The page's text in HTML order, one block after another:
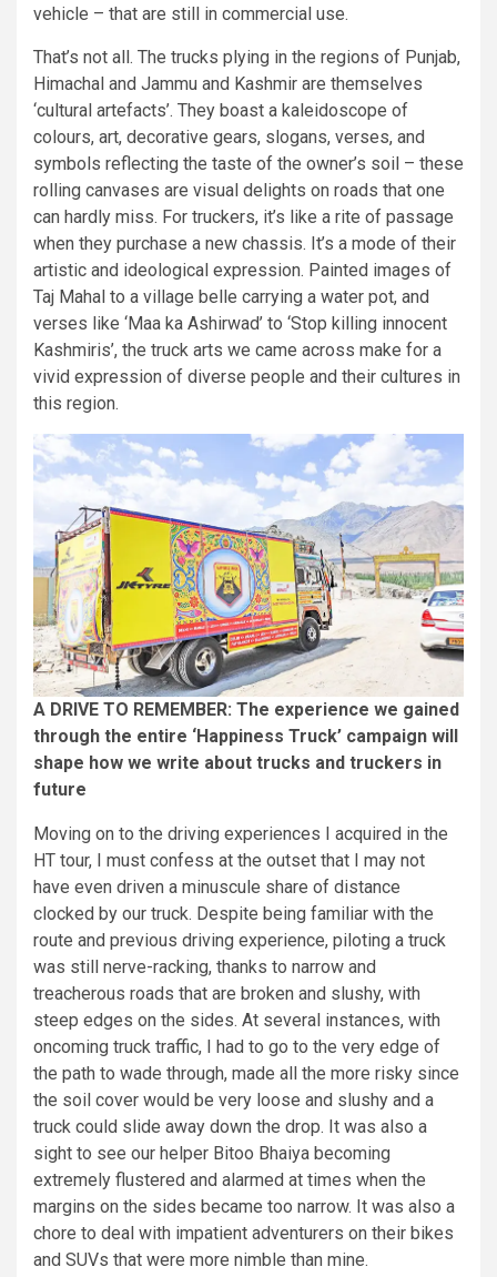
vehicle – that are still in commercial use.
That’s not all. The trucks plying in the regions of Punjab,
Himachal and Jammu and Kashmir are themselves
‘cultural artefacts’. They boast a kaleidoscope of
colours, art, decorative gears, slogans, verses, and
symbols reflecting the taste of the owner’s soil – these
rolling canvases are visual delights on roads that one
can hardly miss. For truckers, it’s like a rite of passage
when they purchase a new chassis. It’s a mode of their
artistic and ideological expression. Painted images of
Taj Mahal to a village belle carrying a water pot, and
verses like ‘Maa ka Ashirwad’ to ‘Stop killing innocent
Kashmiris’, the truck arts we came across make for a
vivid expression of diverse people and their cultures in
this region.
A DRIVE TO REMEMBER: The experience we gained
through the entire ‘Happiness Truck’ campaign will
shape how we write about trucks and truckers in
future
Moving on to the driving experiences I acquired in the
HT tour, I must confess at the outset that I may not
have even driven a minuscule share of distance
clocked by our truck. Despite being familiar with the
route and previous driving experience, piloting a truck
was still nerve-racking, thanks to narrow and
treacherous roads that are broken and slushy, with
steep edges on the sides. At several instances, with
oncoming truck traffic, I had to go to the very edge of
the path to wade through, made all the more risky since
the soil cover would be very loose and slushy and a
truck could slide away down the drop. It was also a
sight to see our helper Bitoo Bhaiya becoming
extremely flustered and alarmed at times when the
margins on the sides became too narrow. It was also a
chore to deal with impatient adventurers on their bikes
and SUVs that were more nimble than mine.